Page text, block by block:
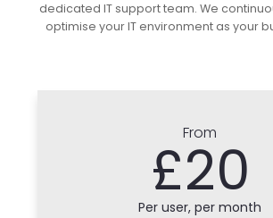
dedicated IT support team. We
optimise your IT environment as your
From
£20
Per user, per month